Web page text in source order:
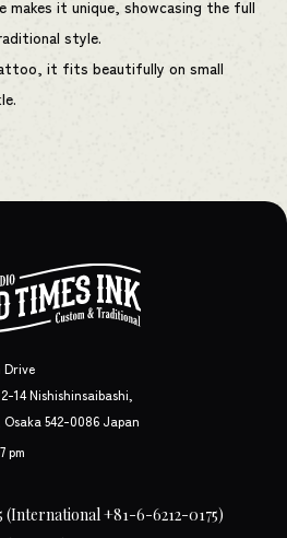
it unique, showcasing the full
style.
it fits beautifully on small
Drive
14 Nishishinsaibashi,
542-0086 Japan
pm
(International +81-6-6212-0175)